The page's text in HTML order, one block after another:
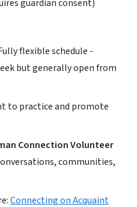
guardian consent)
flexible schedule -
but generally open from
to practice and promote
Connection Volunteer
communities,
Connecting on Acquaint